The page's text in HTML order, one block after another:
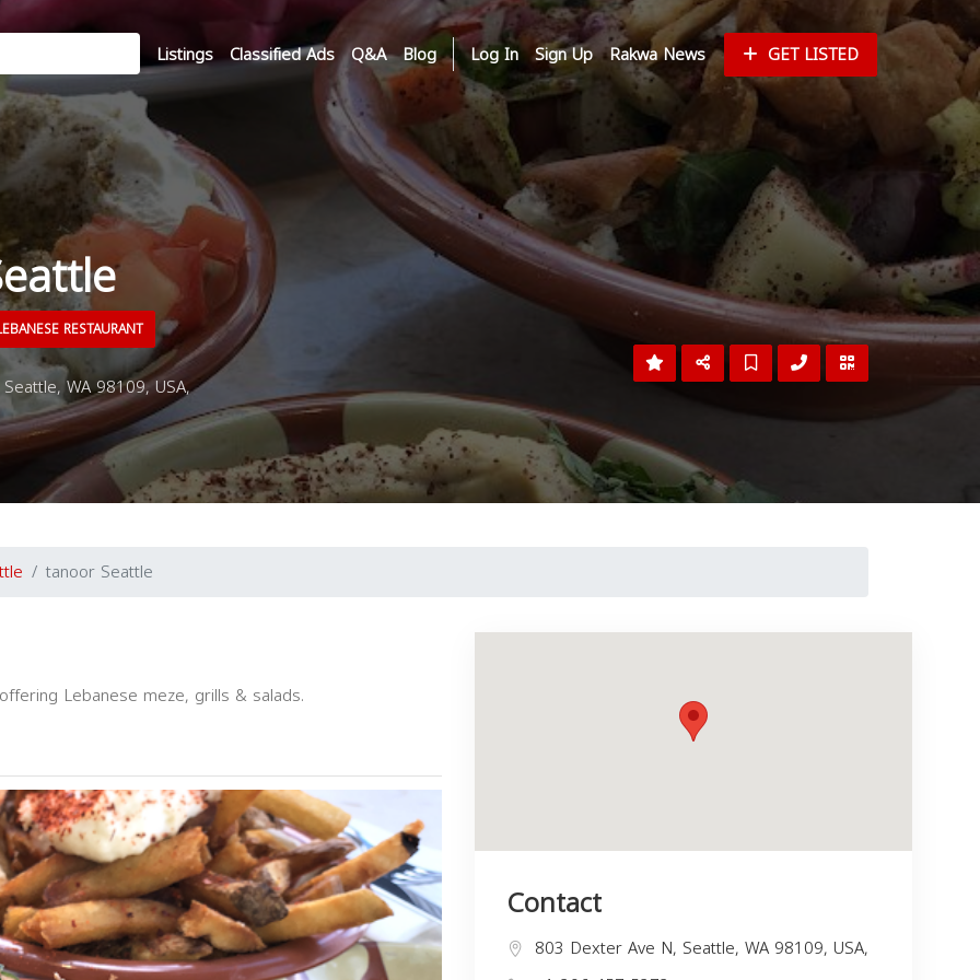
Listings Classified Ads Q&A Blog Log In Sign Up Rakwa News GET LISTED
RESTAURANT
WA 98109, USA,
tanoor Seattle
Lebanese meze, grills & salads.
Contact
803 Dexter Ave N, Seattle, WA 98109, USA,